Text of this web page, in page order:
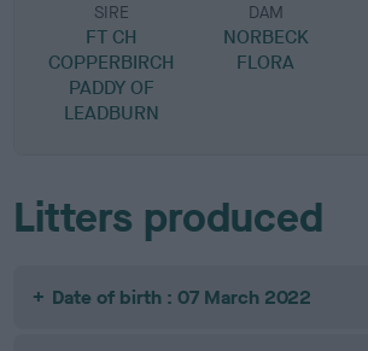
SIRE
FT CH
COPPERBIRCH
PADDY OF
LEADBURN
DAM
NORBECK
FLORA
Litters produced
Date of birth : 07 March 2022